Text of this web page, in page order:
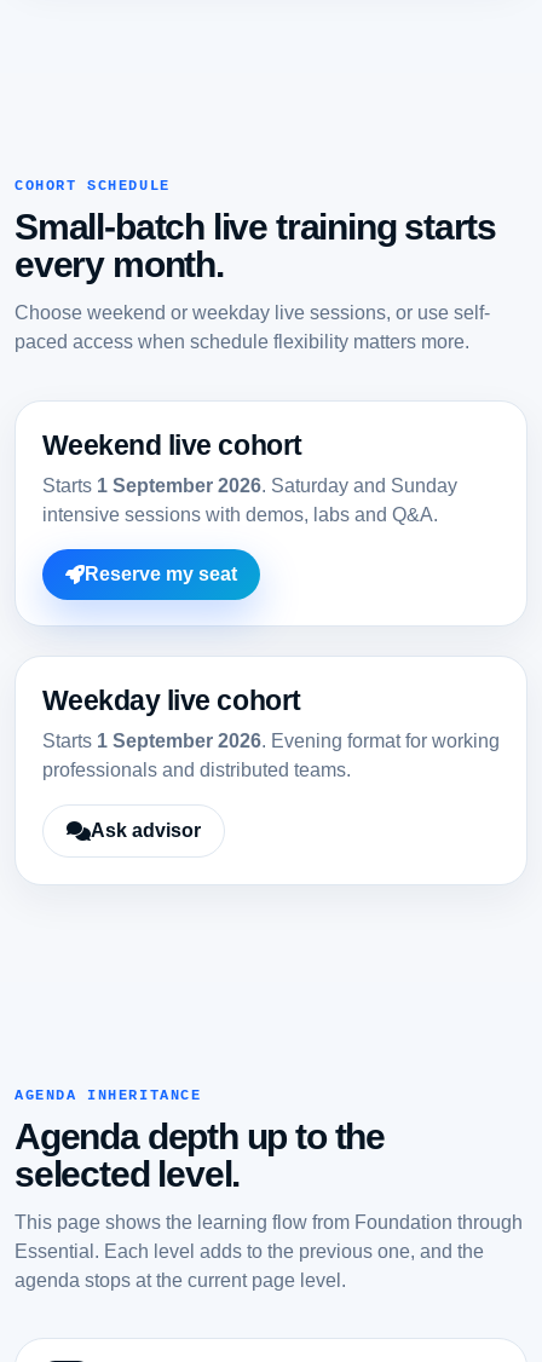
COHORT SCHEDULE
Small-batch live training starts
every month.
Choose weekend or weekday live sessions, or use self-
paced access when schedule flexibility matters more.
Weekend live cohort
Starts 1 September 2026. Saturday and Sunday
intensive sessions with demos, labs and Q&A.
Reserve my seat
Weekday live cohort
Starts 1 September 2026. Evening format for working
professionals and distributed teams.
Ask advisor
AGENDA INHERITANCE
Agenda depth up to the
selected level.
This page shows the learning flow from Foundation through
Essential. Each level adds to the previous one, and the
agenda stops at the current page level.